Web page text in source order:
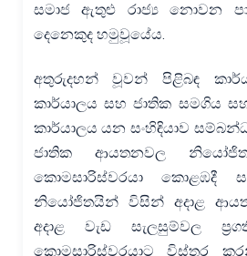
සමාජ ඇතුළු රාජ්‍ය නොවන
දෙනෙකුද හමුවූයේය.
අතුරුදහන් වූවන් පිළිබඳ
කාර්යාලය සහ ජාතික සමගිය සහ
කාර්යාලය යන සංහිඳියාව
ජාතික ආයතනවල
කොමසාරිස්වරයා කොළඹදී
නියෝජිතයින් විසින් අදාළ
අදාළ වැඩ සැලසුම්වල
කොමසාරිස්වරයාට විස්තර